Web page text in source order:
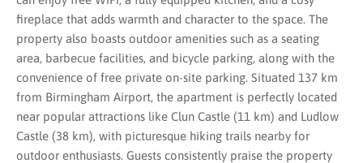
fireplace that adds warmth and character to the space. The
property also boasts outdoor amenities such as a seating
area, barbecue facilities, and bicycle parking, along with the
convenience of free private on-site parking. Situated 137 km
from Birmingham Airport, the apartment is perfectly located
near popular attractions like Clun Castle (11 km) and Ludlow
Castle (38 km), with picturesque hiking trails nearby for
outdoor enthusiasts. Guests consistently praise the property